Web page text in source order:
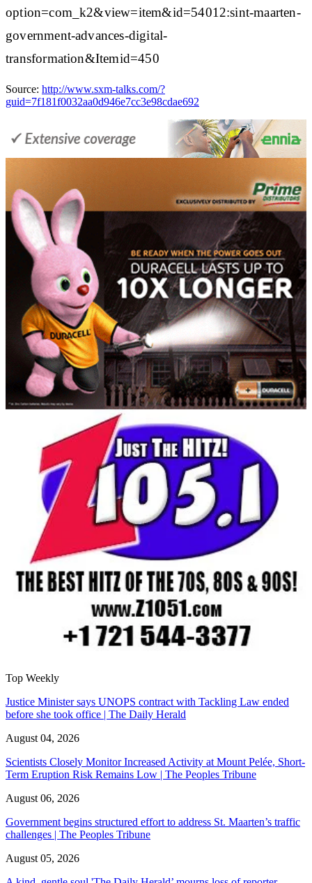
option=com_k2&view=item&id=54012:sint-maarten-
government-advances-digital-
transformation&Itemid=450
Source: http://www.sxm-talks.com/?
guid=7f181f0032aa0d946e7cc3e98cdae692
Top Weekly
Justice Minister says UNOPS contract with Tackling Law ended
before she took office | The Daily Herald
August 04, 2026
Scientists Closely Monitor Increased Activity at Mount Pelée, Short-
Term Eruption Risk Remains Low | The Peoples Tribune
August 06, 2026
Government begins structured effort to address St. Maarten’s traffic
challenges | The Peoples Tribune
August 05, 2026